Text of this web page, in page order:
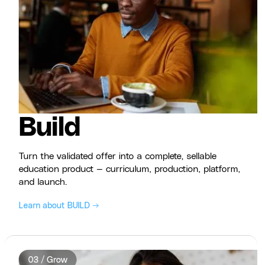
Build
Turn the validated offer into a complete, sellable
education product — curriculum, production, platform,
and launch.
Learn about BUILD →
03 / Grow